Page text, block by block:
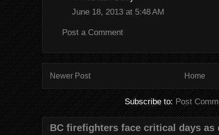
June 18, 2013 at 5:48 AM
Post a Comment
Newer Post Home
Subscribe to:Post
BC firefighters face critical days as